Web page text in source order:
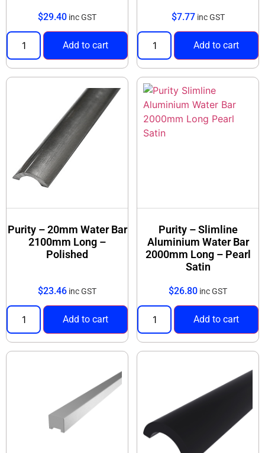
$29.40 inc GST
Add to cart
$7.77 inc GST
Add to cart
Purity – 20mm Water Bar
2100mm Long –
Polished
$23.46 inc GST
Add to cart
Purity – Slimline
Aluminium Water Bar
2000mm Long – Pearl
Satin
$26.80 inc GST
Add to cart